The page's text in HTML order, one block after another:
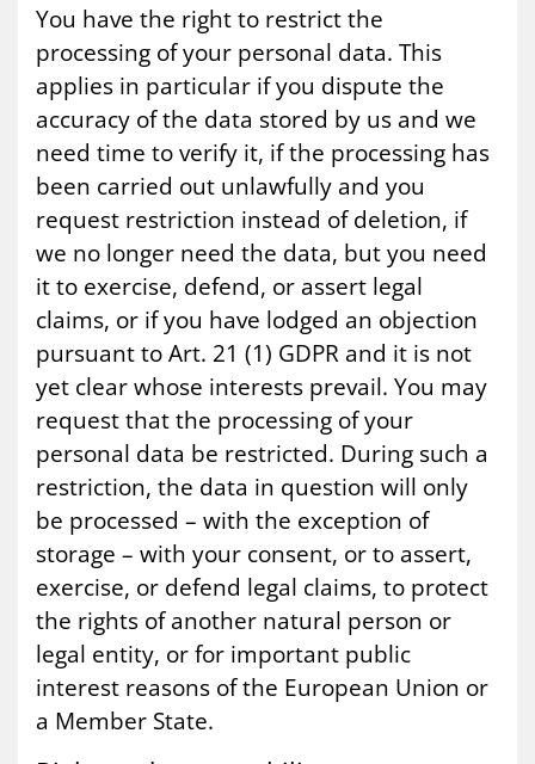
You have the right to restrict the
processing of your personal data. This
applies in particular if you dispute the
accuracy of the data stored by us and we
need time to verify it, if the processing has
been carried out unlawfully and you
request restriction instead of deletion, if
we no longer need the data, but you need
it to exercise, defend, or assert legal
claims, or if you have lodged an objection
pursuant to Art. 21 (1) GDPR and it is not
yet clear whose interests prevail. You may
request that the processing of your
personal data be restricted. During such a
restriction, the data in question will only
be processed – with the exception of
storage – with your consent, or to assert,
exercise, or defend legal claims, to protect
the rights of another natural person or
legal entity, or for important public
interest reasons of the European Union or
a Member State.